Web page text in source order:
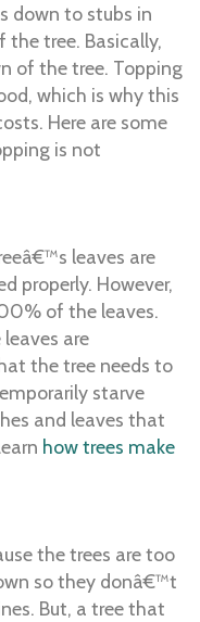
down to stubs in
the tree. Basically,
of the tree. Topping
which is why this
Here are some
is not
leaves are
properly. However,
of the leaves.
are
the tree needs to
starve
and leaves that
how trees make
the trees are too
so they donâ€™t
But, a tree that